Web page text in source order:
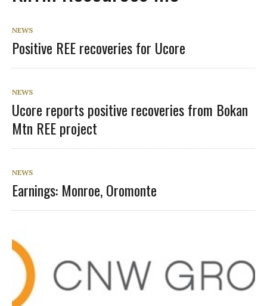
NEWS
Positive REE recoveries for Ucore
NEWS
Ucore reports positive recoveries from Bokan
Mtn REE project
NEWS
Earnings: Monroe, Oromonte